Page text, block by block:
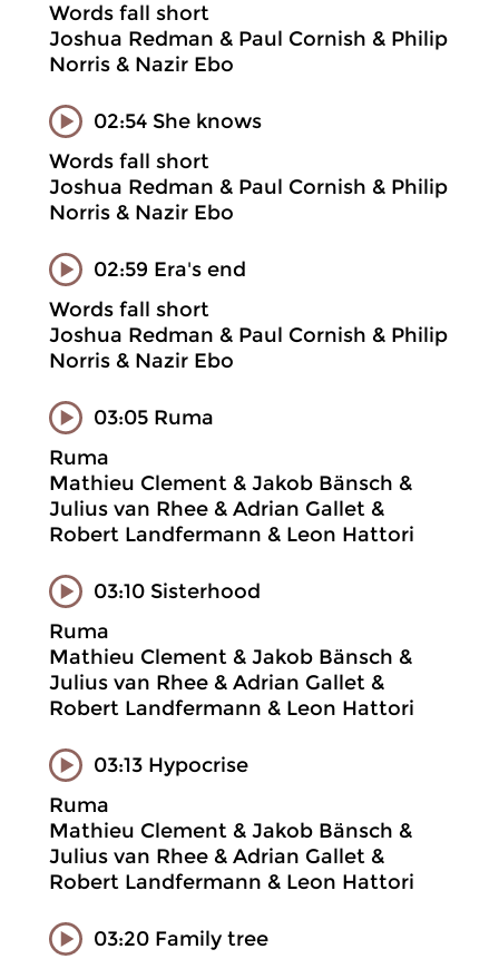
Words fall short
Joshua Redman & Paul Cornish & Philip
Norris & Nazir Ebo
02:54 She knows
Words fall short
Joshua Redman & Paul Cornish & Philip
Norris & Nazir Ebo
02:59 Era's end
Words fall short
Joshua Redman & Paul Cornish & Philip
Norris & Nazir Ebo
03:05 Ruma
Ruma
Mathieu Clement & Jakob Bänsch &
Julius van Rhee & Adrian Gallet &
Robert Landfermann & Leon Hattori
03:10 Sisterhood
Ruma
Mathieu Clement & Jakob Bänsch &
Julius van Rhee & Adrian Gallet &
Robert Landfermann & Leon Hattori
03:13 Hypocrise
Ruma
Mathieu Clement & Jakob Bänsch &
Julius van Rhee & Adrian Gallet &
Robert Landfermann & Leon Hattori
03:20 Family tree